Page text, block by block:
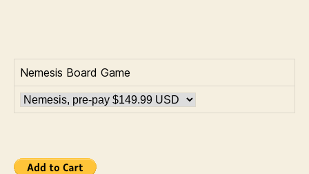
Nemesis Board Game